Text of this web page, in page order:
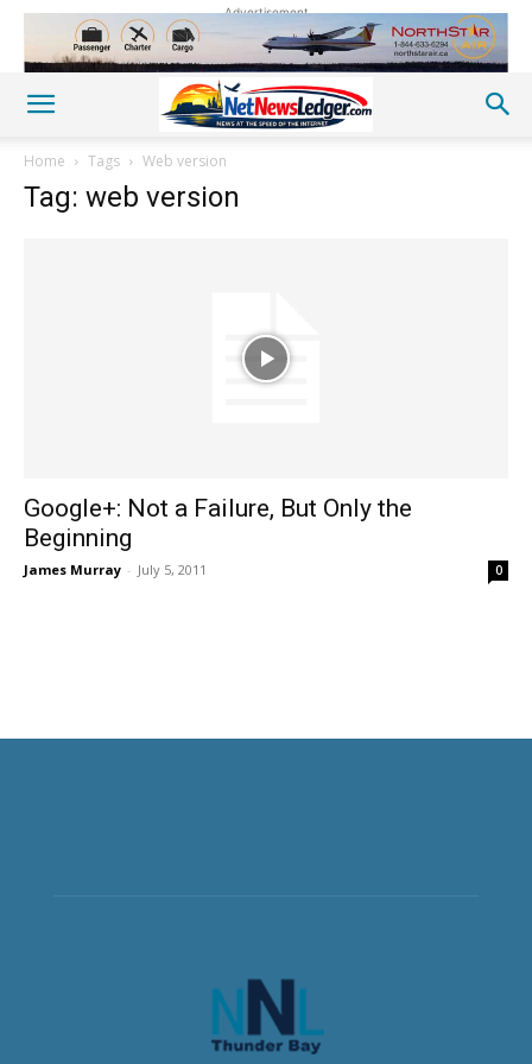
Advertisement
Home Tags Web version
Tag: web version
Google+: Not a Failure, But Only the
Beginning
James Murray - July 5, 2011 0